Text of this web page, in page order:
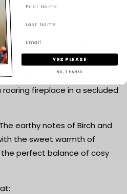
Woods?
Made in small batches
for a clean, long-lasting
Adds a soft crackling
fireplace in a secluded
earthy notes of Birch and
the sweet warmth of
the perfect balance of cosy
YES PLEASE
NO, THANKS